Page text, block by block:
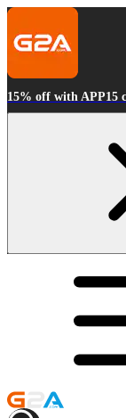
15% off with APP15